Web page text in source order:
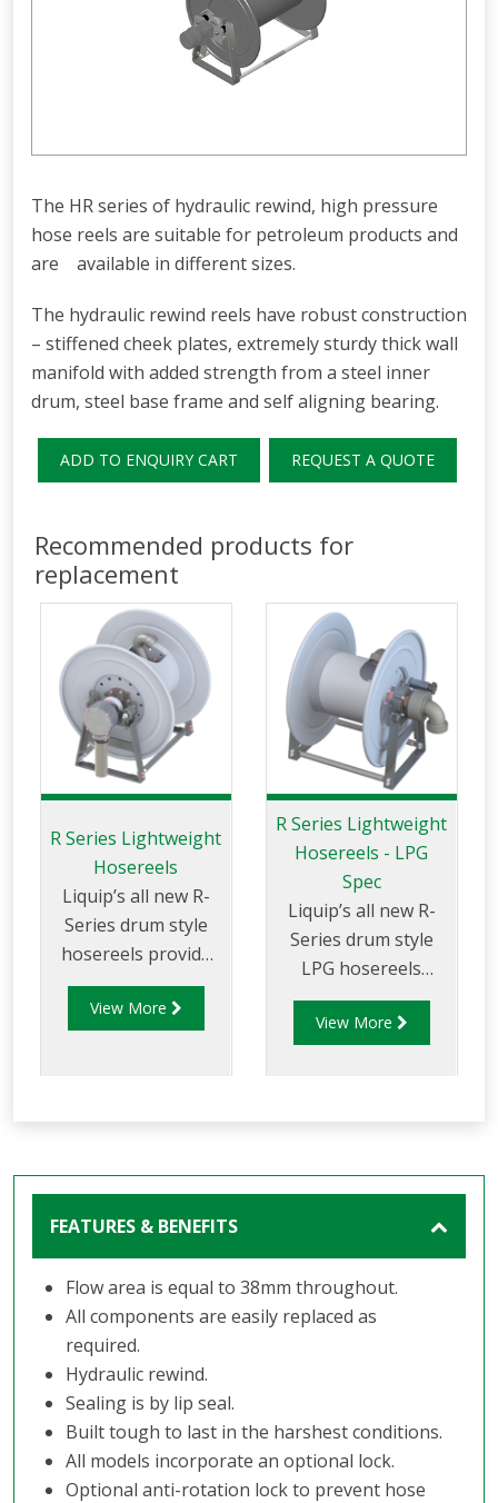
The HR series of hydraulic rewind, high pressure
hose reels are suitable for petroleum products and
are available in different sizes.
The hydraulic rewind reels have robust construction
– stiffened cheek plates, extremely sturdy thick wall
manifold with added strength from a steel inner
drum, steel base frame and self aligning bearing.
ADD TO ENQUIRY CART REQUEST A QUOTE
Recommended products for
replacement
R Series Lightweight
Hosereels
Liquip’s all new R-
Series drum style
hosereels provide
the perfect balance
of strength and
View More
R Series Lightweight
Hosereels - LPG
Spec
Liquip’s all new R-
Series drum style
LPG hosereels
provide the perfect
balance of strength
View More
FEATURES & BENEFITS
Flow area is equal to 38mm throughout.
All components are easily replaced as
required.
Hydraulic rewind.
Sealing is by lip seal.
Built tough to last in the harshest conditions.
All models incorporate an optional lock.
Optional anti-rotation lock to prevent hose